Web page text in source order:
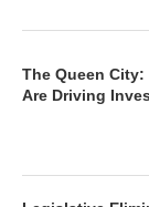
The Queen
Are Driving